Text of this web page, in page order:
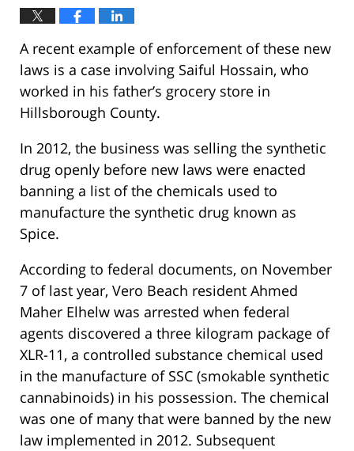
A recent example of enforcement of these new
laws is a case involving Saiful Hossain, who
worked in his father’s grocery store in
Hillsborough County.
In 2012, the business was selling the synthetic
drug openly before new laws were enacted
banning a list of the chemicals used to
manufacture the synthetic drug known as
Spice.
According to federal documents, on November
7 of last year, Vero Beach resident Ahmed
Maher Elhelw was arrested when federal
agents discovered a three kilogram package of
XLR-11, a controlled substance chemical used
in the manufacture of SSC (smokable synthetic
cannabinoids) in his possession. The chemical
was one of many that were banned by the new
law implemented in 2012. Subsequent